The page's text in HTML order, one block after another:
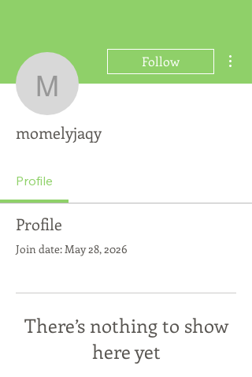
momelyjaqy
Follow
momelyjaqy
Profile
Profile
Join date: May 28, 2026
There’s nothing to show
here yet